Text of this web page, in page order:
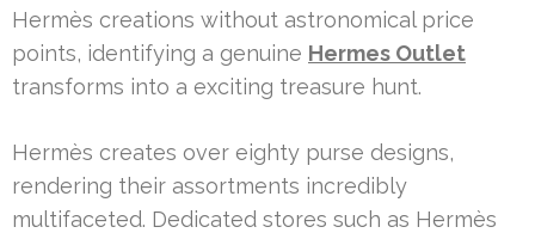
Hermès creations without astronomical price
points, identifying a genuine Hermes Outlet
transforms into a exciting treasure hunt.
Hermès creates over eighty purse designs,
rendering their assortments incredibly
multifaceted. Dedicated stores such as Hermès